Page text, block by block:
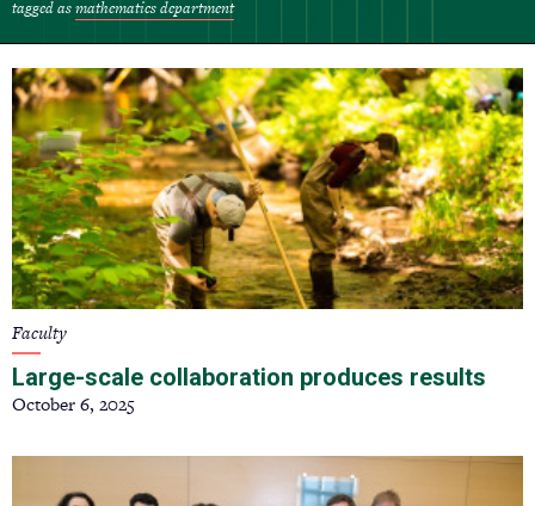
tagged asmathematics department
Faculty
Large-scale collaboration produces results
October 6, 2025